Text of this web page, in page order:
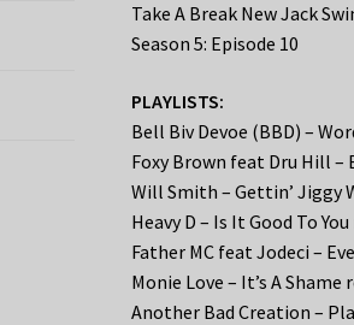
Take A Break New Jack
Season 5: Episode 10
PLAYLISTS:
Bell Biv Devoe (BBD) –
Foxy Brown feat Dru Hill –
Will Smith – Gettin’ Jiggy
Heavy D – Is It Good To
Father MC feat Jodeci –
Monie Love – It’s A Shame
Another Bad Creation –